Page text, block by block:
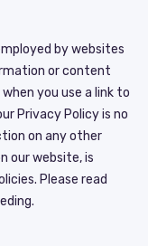
by websites
or content
you use a link to
Privacy Policy is no
on any other
our website, is
Please read